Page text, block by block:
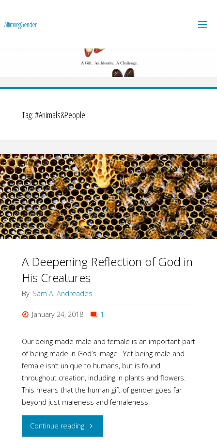
AffirmingGender
Tag: #Animals&People
A Deepening Reflection of God in
His Creatures
By Sam A. Andreades
January 24, 2018 1
Our being made male and female is an important part
of being made in God’s Image. Yet being male and
female isn’t unique to humans, but is found
throughout creation, including in plants and flowers.
This means that the human gift of gender goes far
beyond just maleness and femaleness.
Continue reading"A